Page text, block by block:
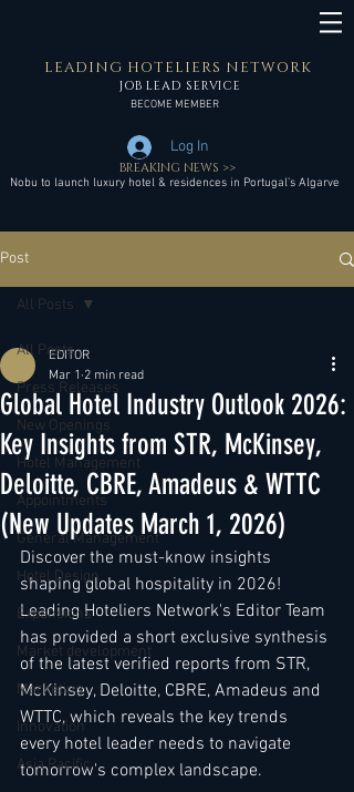
LEADING HOTELIERS NETWORK
JOB LEAD SERVICE
BECOME MEMBER
Log In
Nobu to launch luxury hotel & residences in Portugal’s Algarve
BREAKING NEWS >>
Post
All Posts
Press Releases
New Openings
Hotel Management
Appointments
General Management
Hotel Design
Expansions
Market development
Marketing
Innovation
Asia Pacific
All Posts
Global Hotel Industry Outlook 2026:
Key Insights from STR, McKinsey,
Deloitte, CBRE, Amadeus & WTTC
(New Updates March 1, 2026)
EDITOR
Mar 1 2 min read
Discover the must-know insights
shaping global hospitality in 2026!
Leading Hoteliers Network's Editor Team
has provided a short exclusive synthesis
of the latest verified reports from STR,
McKinsey, Deloitte, CBRE, Amadeus and
WTTC, which reveals the key trends
every hotel leader needs to navigate
tomorrow's complex landscape.